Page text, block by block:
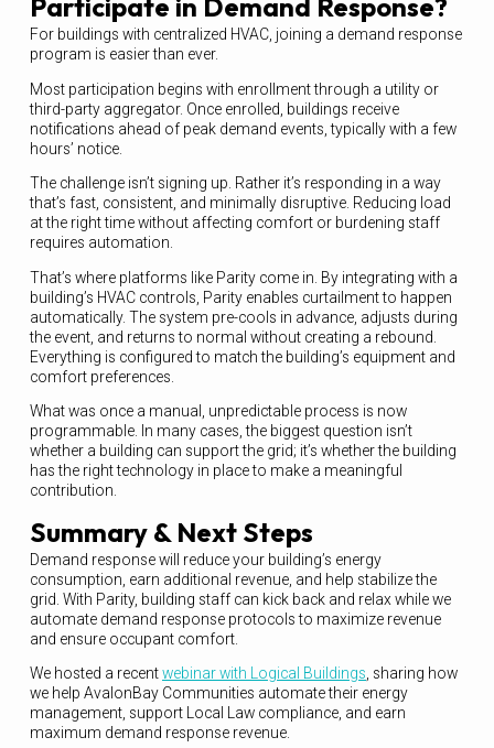
Participate in Demand Response?
For buildings with centralized HVAC, joining a demand response
program is easier than ever.
Most participation begins with enrollment through a utility or
third-party aggregator. Once enrolled, buildings receive
notifications ahead of peak demand events, typically with a few
hours’ notice.
The challenge isn’t signing up. Rather it’s responding in a way
that’s fast, consistent, and minimally disruptive. Reducing load
at the right time without affecting comfort or burdening staff
requires automation.
That’s where platforms like Parity come in. By integrating with a
building’s HVAC controls, Parity enables curtailment to happen
automatically. The system pre-cools in advance, adjusts during
the event, and returns to normal without creating a rebound.
Everything is configured to match the building’s equipment and
comfort preferences.
What was once a manual, unpredictable process is now
programmable. In many cases, the biggest question isn’t
whether a building can support the grid; it’s whether the building
has the right technology in place to make a meaningful
contribution.
Summary & Next Steps
Demand response will reduce your building’s energy
consumption, earn additional revenue, and help stabilize the
grid. With Parity, building staff can kick back and relax while we
automate demand response protocols to maximize revenue
and ensure occupant comfort.
We hosted a recentwebinar with Logical Buildings , sharing how
we help AvalonBay Communities automate their energy
management, support Local Law compliance, and earn
maximum demand response revenue.